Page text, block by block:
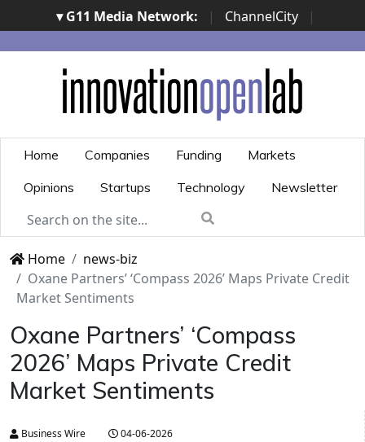
▾ G11 Media Network: | ChannelCity
|
ImpresaCity | SecurityOpenLab | Italian Channel
Awards | Italian Project Awards | Italian Security
Awards | ...
Home Companies Funding
Markets
Opinions
Startups Technology Newsletter
Home
news-biz
Oxane Partners’ ‘Compass 2026’ Maps Private Credit
Market Sentiments
Oxane Partners’ ‘Compass
2026’ Maps Private Credit
Market Sentiments
Business Wire 04-06-2026